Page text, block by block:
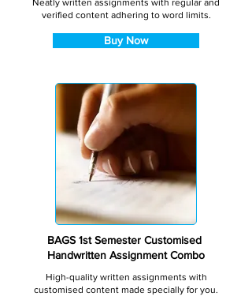
Neatly written assignments with regular and
verified content adhering to word limits.
Buy Now
BAGS 1st Semester Customised
Handwritten Assignment Combo
High-quality written assignments with
customised content made specially for you.